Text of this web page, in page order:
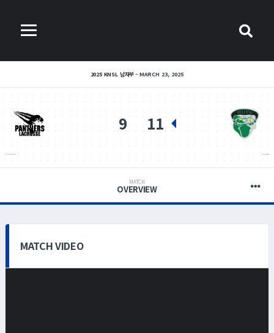
2025 KNSL 남자부 MARCH 23, 2025
9 11
MATCH
OVERVIEW
MATCH VIDEO